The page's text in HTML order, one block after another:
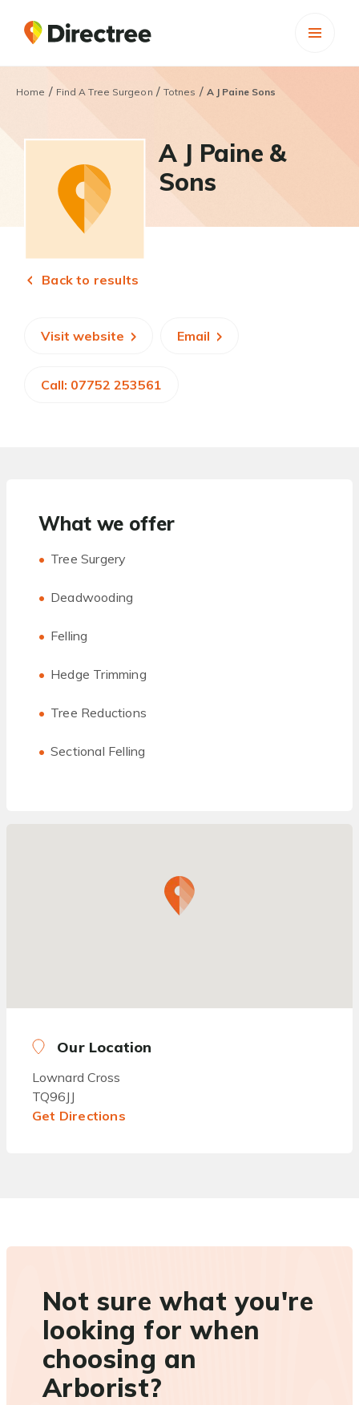
Home / Find A Tree Surgeon / Totnes / A J Paine Sons
A J Paine &
Sons
Back to results
Visit website Email
Call: 07752 253561
What we offer
Tree Surgery
Deadwooding
Felling
Hedge Trimming
Tree Reductions
Sectional Felling
Our Location
Lownard Cross
TQ96JJ
Get Directions
Not sure what you're
looking for when
choosing an
Arborist?